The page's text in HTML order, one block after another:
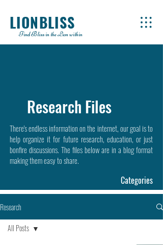
LIONBLISS
Find Bliss in the Lion within
Research Files
There's endless information on the internet, our goal is to
help organize it for future research, education, or just
bonfire discussions. The files below are in a blog format
making them easy to share.
Categories
Research
All Posts